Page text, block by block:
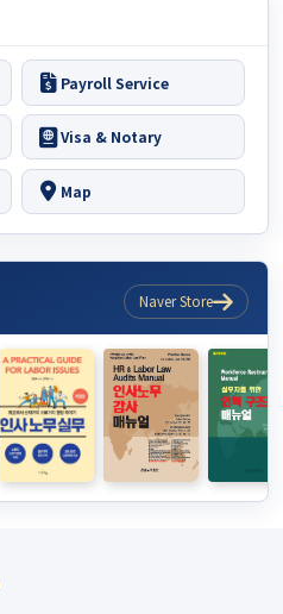
Payroll Service
Visa & Notary
Map
Naver Store